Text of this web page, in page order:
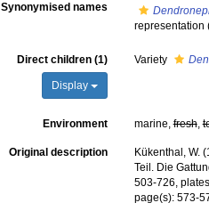
Synonymised names
representation
Direct children (1)
Display
Variety
Environment marine,fresh,
Original description
Kükenthal, W.
Teil. Die
503-726,
page(s): 573-